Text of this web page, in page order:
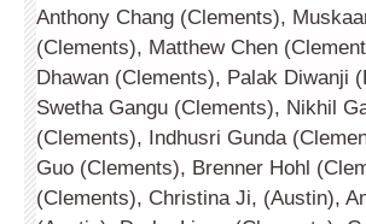
Anthony Chang (Clem­ents),
(Clements), Matthew Chen
Dhawan (Clements), Palak Diwanji
Swetha Gangu (Clements), Nikhil
(Clements), Indhusri Gunda
Guo (Clements), Brenner Hohl
(Clements), Christina Ji, (Austin),